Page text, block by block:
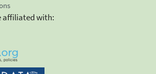
affiliated with: